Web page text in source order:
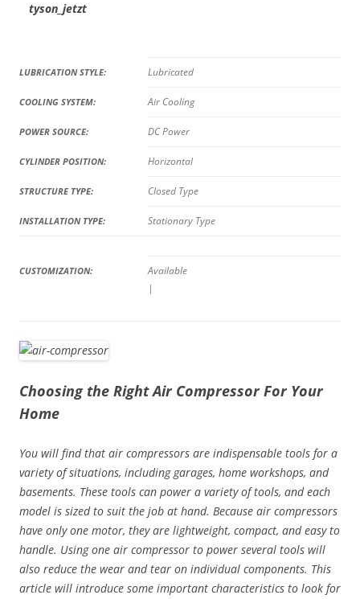
tyson_jetzt
LUBRICATION STYLE: Lubricated
COOLING SYSTEM: Air Cooling
POWER SOURCE: DC Power
CYLINDER POSITION: Horizontal
STRUCTURE TYPE: Closed Type
INSTALLATION TYPE: Stationary Type
CUSTOMIZATION:
Available
|
Choosing the Right Air Compressor For Your
Home
You will find that air compressors are indispensable tools for a
variety of situations, including garages, home workshops, and
basements. These tools can power a variety of tools, and each
model is sized to suit the job at hand. Because air compressors
have only one motor, they are lightweight, compact, and easy to
handle. Using one air compressor to power several tools will
also reduce the wear and tear on individual components. This
article will introduce some important characteristics to look for